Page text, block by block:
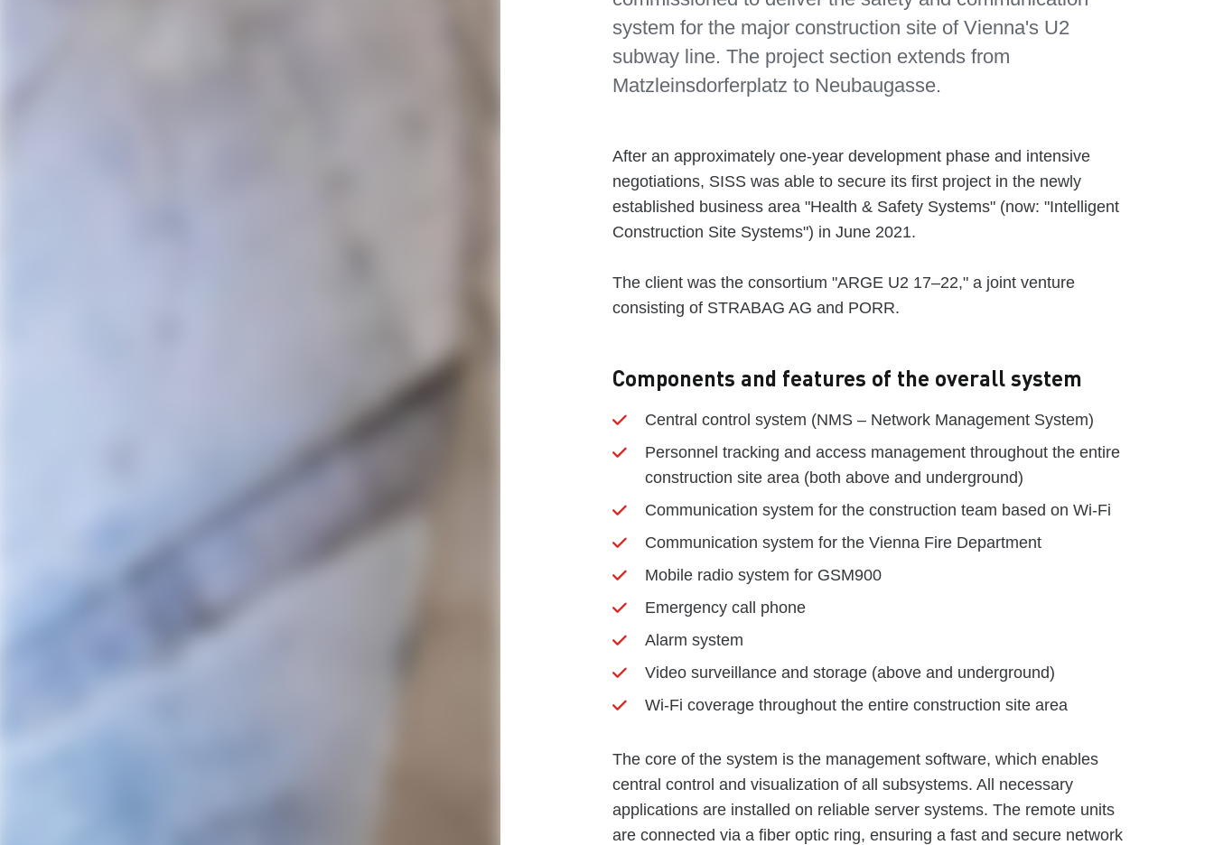
system for the major construction site of Vienna's U2
subway line. The project section extends from
Matzleinsdorferplatz to Neubaugasse.
After an approximately one-year development phase and intensive
negotiations, SISS was able to secure its first project in the newly
established business area "Health & Safety Systems" (now: "Intelligent
Construction Site Systems") in June 2021.
The client was the consortium "ARGE U2 17–22," a joint venture
consisting of STRABAG AG and PORR.
Components and features of the overall system
Central control system (NMS – Network Management System)
Personnel tracking and access management throughout the entire
construction site area (both above and underground)
Communication system for the construction team based on Wi-Fi
Communication system for the Vienna Fire Department
Mobile radio system for GSM900
Emergency call phone
Alarm system
Video surveillance and storage (above and underground)
Wi-Fi coverage throughout the entire construction site area
The core of the system is the management software, which enables
central control and visualization of all subsystems. All necessary
applications are installed on reliable server systems. The remote units
are connected via a fiber optic ring, ensuring a fast and secure network